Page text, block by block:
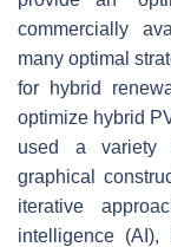
commercially
many optimal
for hybrid
optimize hybrid
used a variety
graphical
iterative
intelligence (AI),